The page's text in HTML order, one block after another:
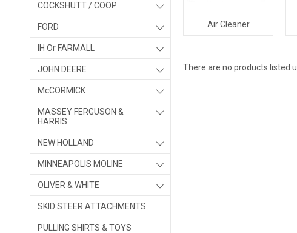
COCKSHUTT / COOP
FORD
IH Or FARMALL
JOHN DEERE
McCORMICK
MASSEY FERGUSON &
HARRIS
NEW HOLLAND
MINNEAPOLIS MOLINE
OLIVER & WHITE
SKID STEER ATTACHMENTS
PULLING SHIRTS & TOYS
Air Cleaner
There are no products listed